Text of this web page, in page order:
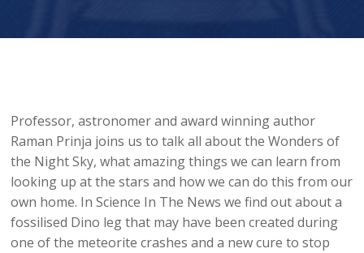
Professor, astronomer and award winning author
Raman Prinja joins us to talk all about the Wonders of
the Night Sky, what amazing things we can learn from
looking up at the stars and how we can do this from our
own home. In Science In The News we find out about a
fossilised Dino leg that may have been created during
one of the meteorite crashes and a new cure to stop